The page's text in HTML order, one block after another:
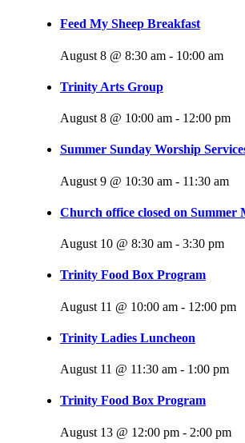
Feed My Sheep Breakfast
August 8 @ 8:30 am- 10:00 am
Trinity Arts Group
August 8 @ 10:00 am- 12:00 pm
Summer Sunday Worship
August 9 @ 10:30 am- 11:30 am
Church office closed on Summer
August 10 @ 8:30 am- 3:30 pm
Trinity Food Box Program
August 11 @ 10:00 am- 12:00 pm
Trinity Ladies Luncheon
August 11 @ 11:30 am- 1:00 pm
Trinity Food Box Program
August 13 @ 12:00 pm- 2:00 pm